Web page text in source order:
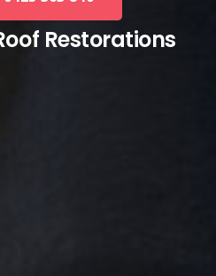
Restorations